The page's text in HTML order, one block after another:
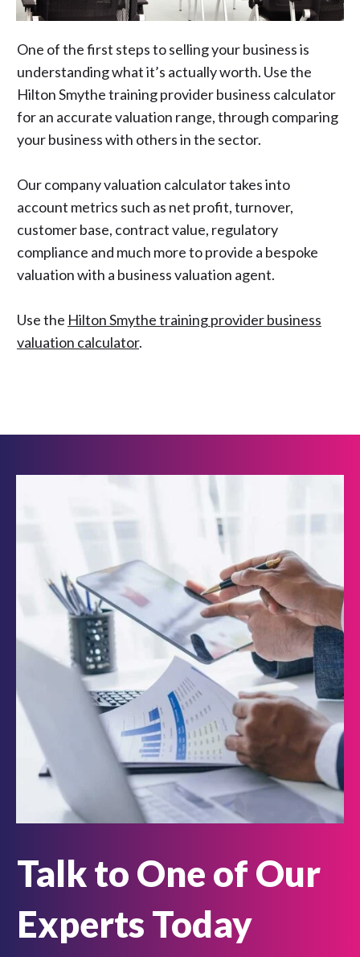
One of the first steps to selling your business is
understanding what it’s actually worth. Use the
Hilton Smythe training provider business calculator
for an accurate valuation range, through comparing
your business with others in the sector.
Our company valuation calculator takes into
account metrics such as net profit, turnover,
customer base, contract value, regulatory
compliance and much more to provide a bespoke
valuation with a business valuation agent.
Use the Hilton Smythe training provider business
valuation calculator.
Talk to One of Our
Experts Today